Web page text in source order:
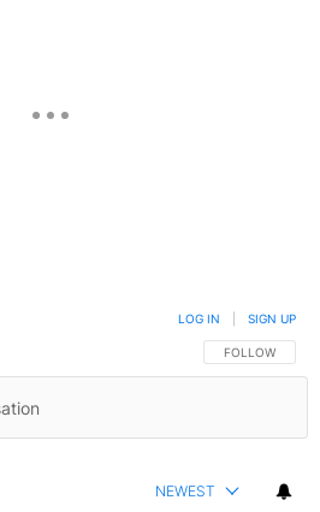
FOLLOW THIS
FOLLOW
LOG IN SIGN UP
NEWEST